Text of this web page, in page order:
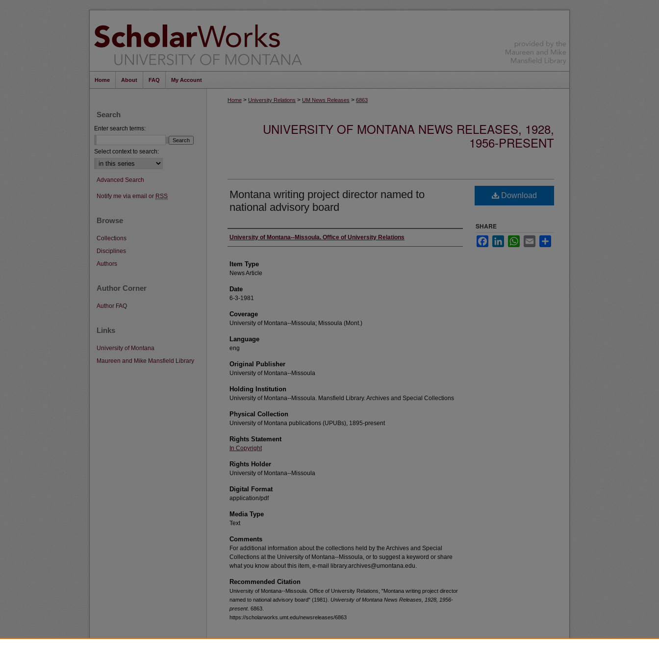
Home About FAQ My Account
Home > University Relations > UM News Releases > 6863
UNIVERSITY OF MONTANA NEWS RELEASES, 1928,
1956-PRESENT
Montana writing project director named to
national advisory board
Author
University of Montana--Missoula. Office of University Relations
Item Type
News Article
Date
6-3-1981
Coverage
University of Montana--Missoula; Missoula (Mont.)
Language
eng
Original Publisher
University of Montana--Missoula
Holding Institution
University of Montana--Missoula. Mansfield Library. Archives and Special Collections
Physical Collection
University of Montana publications (UPUBs), 1895-present
Rights Statement
In Copyright
Rights Holder
University of Montana--Missoula
Digital Format
application/pdf
Media Type
Text
Comments
For additional information about the collections held by the Archives and Special
Collections at the University of Montana--Missoula, or to suggest a keyword or share
what you know about this item, e-mail library.archives@umontana.edu.
Recommended Citation
University of Montana--Missoula. Office of University Relations, "Montana writing project director
named to national advisory board" (1981). University of Montana News Releases, 1928, 1956-
present. 6863.
https://scholarworks.umt.edu/newsreleases/6863
Download
SHARE
FacebookLinkedInWhatsApp
Email
Search
Enter search terms:
Select context to search:
Advanced Search
Notify me via email or RSS
Browse
Collections
Disciplines
Authors
Author Corner
Author FAQ
Links
University of Montana
Maureen and Mike Mansfield Library